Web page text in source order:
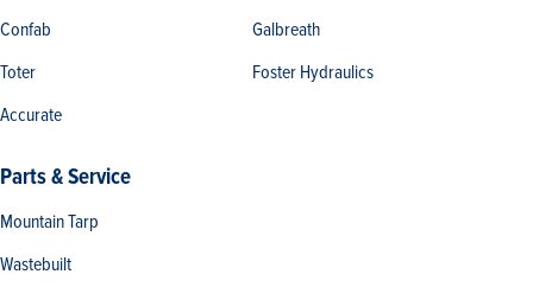
Confab
Toter
Accurate
Galbreath
Foster Hydraulics
Parts & Service
Mountain Tarp
Wastebuilt